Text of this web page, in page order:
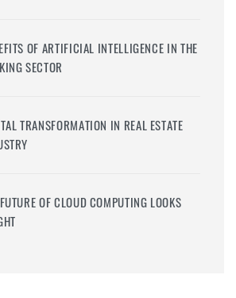
OF ARTIFICIAL INTELLIGENCE IN THE
SECTOR
TRANSFORMATION IN REAL ESTATE
OF CLOUD COMPUTING LOOKS